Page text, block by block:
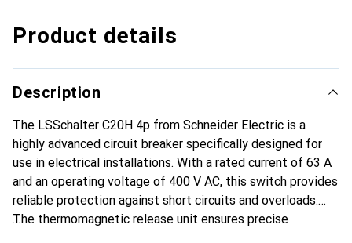
Product details
Description
The LSSchalter C20H 4p from Schneider Electric is a
highly advanced circuit breaker specifically designed for
use in electrical installations. With a rated current of 63 A
and an operating voltage of 400 V AC, this switch provides
reliable protection against short circuits and overloads.
The thermomagnetic release unit ensures precise